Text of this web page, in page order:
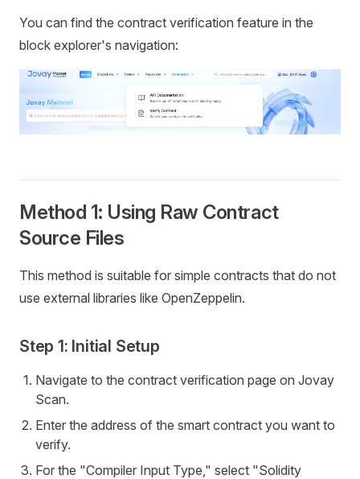
You can find the contract verification feature in the
block explorer's navigation:
Method 1: Using Raw Contract
Source Files
This method is suitable for simple contracts that do not
use external libraries like OpenZeppelin.
Step 1: Initial Setup
Navigate to the contract verification page on Jovay
Scan.
Enter the address of the smart contract you want to
verify.
For the "Compiler Input Type," select "Solidity